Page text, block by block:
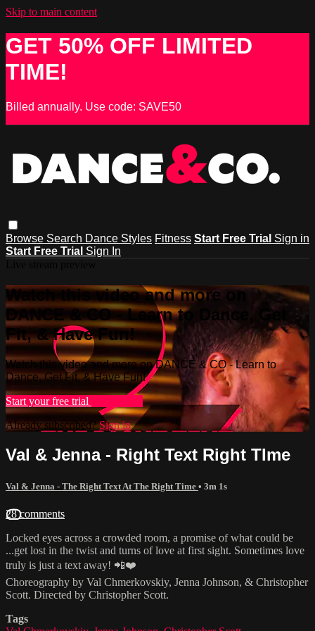
Skip to main content
GET 50% OFF LIMITED
TIME!
Billed annually. Use code: SAVE50
Browse Search Dance Styles Fitness Start Free Trial Sign in
Start Free Trial Sign In
Watch this video and more on
DANCE & CO - Learn to Dance, Get
Fit, & Have Fun!
Watch this video and more on DANCE & CO - Learn to
Dance, Get Fit, & Have Fun!
Start your free trial
Already subscribed?Sign in
Val & Jenna - Right Text Right TIme
Val & Jenna - The Right Text At The Right Time • 3m 1s
28 comments
Locked eyes across a crowded room, a promise of what could be
...get lost in the twist and turns of love at first sight. Sometimes love
truly is just a text away! 📲❤️
Choreography by Val Chmerkovskiy, Jenna Johnson, & Christopher
Scott. Directed by Christopher Scott.
Tags